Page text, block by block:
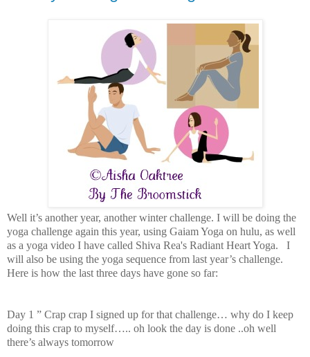
Well it’s another year, another winter challenge. I will be doing the
yoga challenge again this year, using Gaiam Yoga on hulu, as well
as a yoga video I have called Shiva Rea's Radiant Heart Yoga. I
will also be using the yoga sequence from last year’s challenge.
Here is how the last three days have gone so far:
Day 1 ” Crap crap I signed up for that challenge… why do I keep
doing this crap to myself….. oh look the day is done ..oh well
there’s always tomorrow